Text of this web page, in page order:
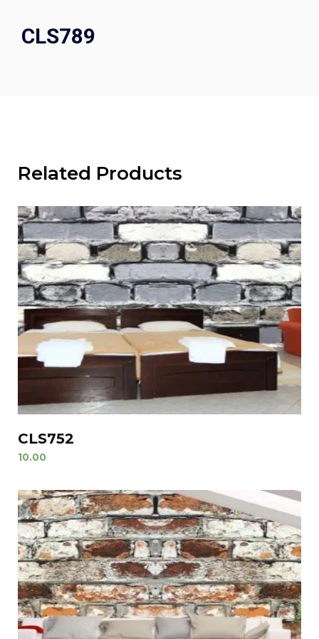
CLS789
Related Products
CLS752
10.00